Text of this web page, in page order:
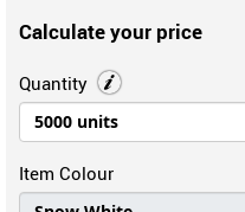
Calculate your price
Quantity
Item Colour